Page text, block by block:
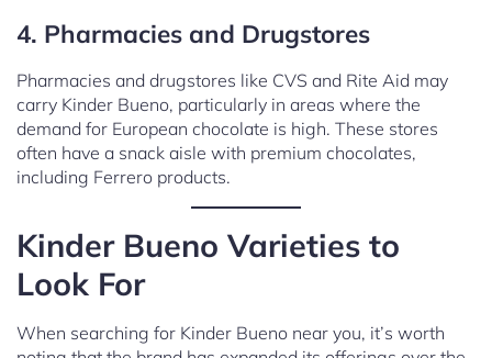
4. Pharmacies and Drugstores
Pharmacies and drugstores like CVS and Rite Aid may
carry Kinder Bueno, particularly in areas where the
demand for European chocolate is high. These stores
often have a snack aisle with premium chocolates,
including Ferrero products.
Kinder Bueno Varieties to
Look For
When searching for Kinder Bueno near you, it’s worth